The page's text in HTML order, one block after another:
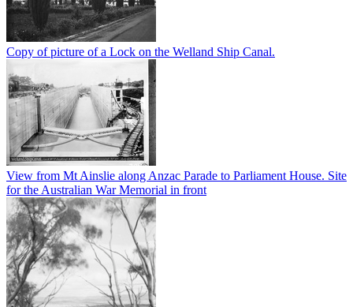
Copy of picture of a Lock on the Welland Ship Canal.
View from Mt Ainslie along Anzac Parade to Parliament House. Site
for the Australian War Memorial in front